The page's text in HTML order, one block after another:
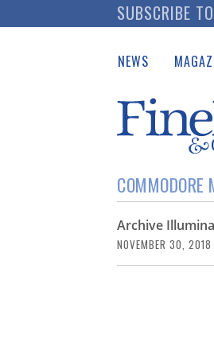
to
SUBSCRIBE
NEWS
Auction
COMMODORE
Archive
NOVEMBER 30, 2018